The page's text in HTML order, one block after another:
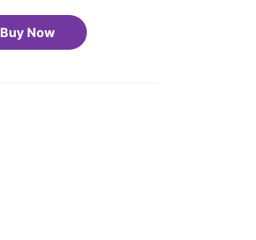
Buy Now